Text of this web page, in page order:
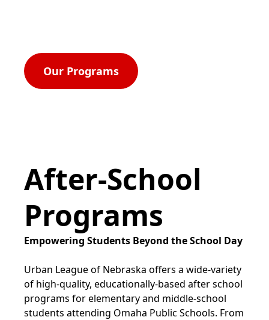
Our Programs
After-School
Programs
Empowering Students Beyond the School Day
Urban League of Nebraska offers a wide-variety
of high-quality, educationally-based after school
programs for elementary and middle-school
students attending Omaha Public Schools. From